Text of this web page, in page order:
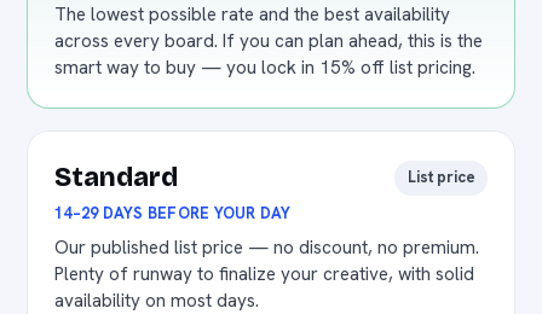
The lowest possible rate and the best availability
across every board. If you can plan ahead, this is the
smart way to buy — you lock in 15% off list pricing.
Standard
List price
14–29 DAYS BEFORE YOUR DAY
Our published list price — no discount, no premium.
Plenty of runway to finalize your creative, with solid
availability on most days.